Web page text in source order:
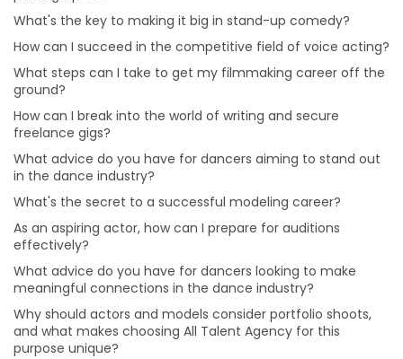
Why should actors and models consider portfolio
shoots, and what makes choosing All Talent Agency
What sets All Talent Agency apart from other talent
What kind of opportunities can I find on All Talent
Agency's platform?
I'm an actor wanting to broaden my horizons. How
does All Talent Agency expose talents to a diverse
range of roles?
I'm a freelance photographer. How does All Talent
Agency assist freelancers in finding consistent work?
I'm an aspiring comedian. How does All Talent Agency
help talents in niche areas like stand-up comedy?
I have a passion for music production. How can All
Talent Agency connect me with opportunities in this
What's the key to making it big in stand-up comedy?
How can I succeed in the competitive field of voice acting?
What steps can I take to get my filmmaking career off the
ground?
How can I break into the world of writing and secure
freelance gigs?
What advice do you have for dancers aiming to stand out
in the dance industry?
What's the secret to a successful modeling career?
As an aspiring actor, how can I prepare for auditions
effectively?
What advice do you have for dancers looking to make
meaningful connections in the dance industry?
Why should actors and models consider portfolio shoots,
and what makes choosing All Talent Agency for this
purpose unique?